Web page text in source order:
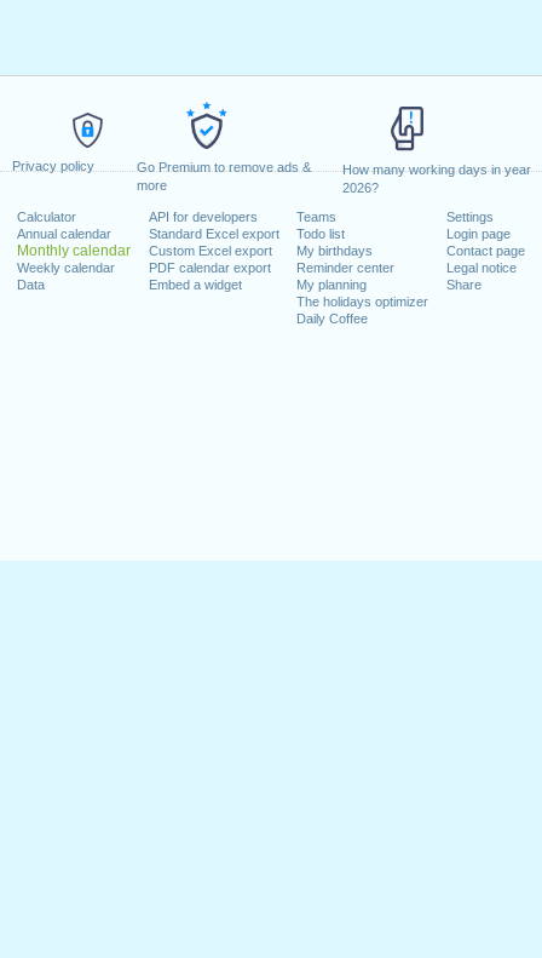
Privacy policy
Go Premium to remove ads &
more
How many working days in year
2026?
Calculator
Annual calendar
Monthly calendar
Weekly calendar
Data
API for developers
Standard Excel export
Custom Excel export
PDF calendar export
Embed a widget
Teams
Todo list
My birthdays
Reminder center
My planning
The holidays optimizer
Daily Coffee
Settings
Login page
Contact page
Legal notice
Share